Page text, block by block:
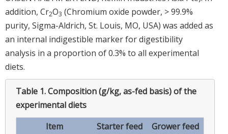
addition, Cr2O3 (Chromium oxide powder, > 99.9%
purity, Sigma-Aldrich, St. Louis, MO, USA) was added as
an internal indigestible marker for digestibility
analysis in a proportion of 0.3% to all experimental
diets.
Table 1.Composition (g/kg, as-fed basis) of the
experimental diets
Item
Starter feed
Grower feed